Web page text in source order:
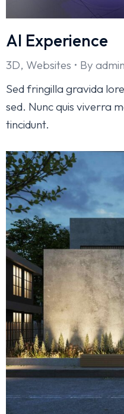
AI Experience
3D, Websites By
Sed fringilla gravida
sed. Nunc quis viverra
tincidunt.